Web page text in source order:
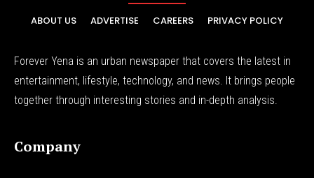
ABOUT US ADVERTISE CAREERS PRIVACY POLICY
Forever Yena is an urban newspaper that covers the latest in
entertainment, lifestyle, technology, and news. It brings people
together through interesting stories and in-depth analysis.
Company